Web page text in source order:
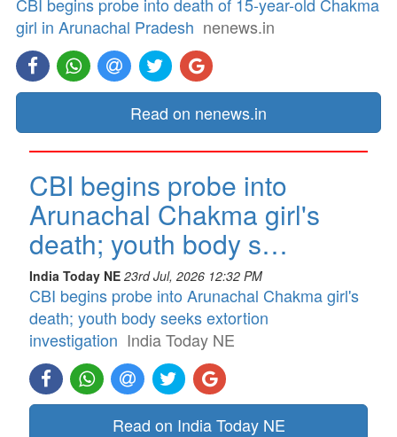
girl in Arunachal Pradesh nenews.in
Read on nenews.in
CBI begins probe into
Arunachal Chakma girl's
death; youth body s…
India Today NE 23rd Jul, 2026 12:32 PM
CBI begins probe into Arunachal Chakma girl's
death; youth body seeks extortion
investigation India Today NE
Read on India Today NE